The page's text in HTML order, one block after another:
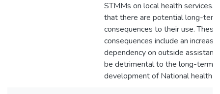
STMMs on local health services,
that there are potential long-term
consequences to their use. These
consequences include an
dependency on outside
be detrimental to the long-term
development of National health